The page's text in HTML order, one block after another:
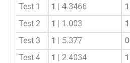
Test 1 1 | 4.3466 1
Test 2
1 | 1.003 1
Test 3
1 | 5.377
0
Test 4
1 | 2.4034 1